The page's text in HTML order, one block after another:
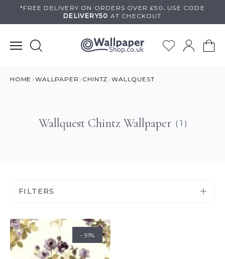
*FREE DELIVERY ON ORDERS OVER £50 . USE CODE
DELIVERY50 AT CHECKOUT
HOME WALLPAPER CHINTZ WALLQUEST
Wallquest Chintz Wallpaper ( 1 )
FILTERS
- 91%